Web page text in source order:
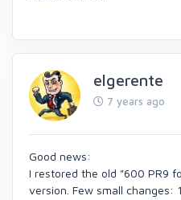
elgerente
7 years ago
Good news:
I restored the old "600 PR9
version. Few small changes: